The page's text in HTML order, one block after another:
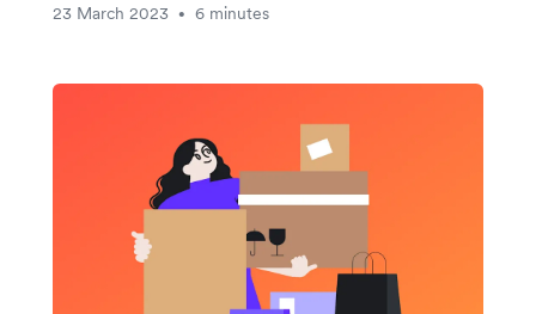
23 March 2023
• 6 minutes